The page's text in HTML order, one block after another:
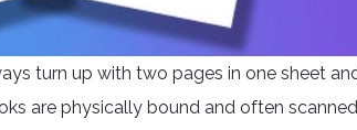
turn up with two pages in one sheet
are physically bound and often